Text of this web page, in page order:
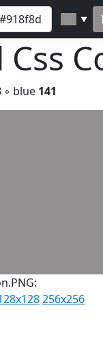
▼
◦ blue 141
256x256